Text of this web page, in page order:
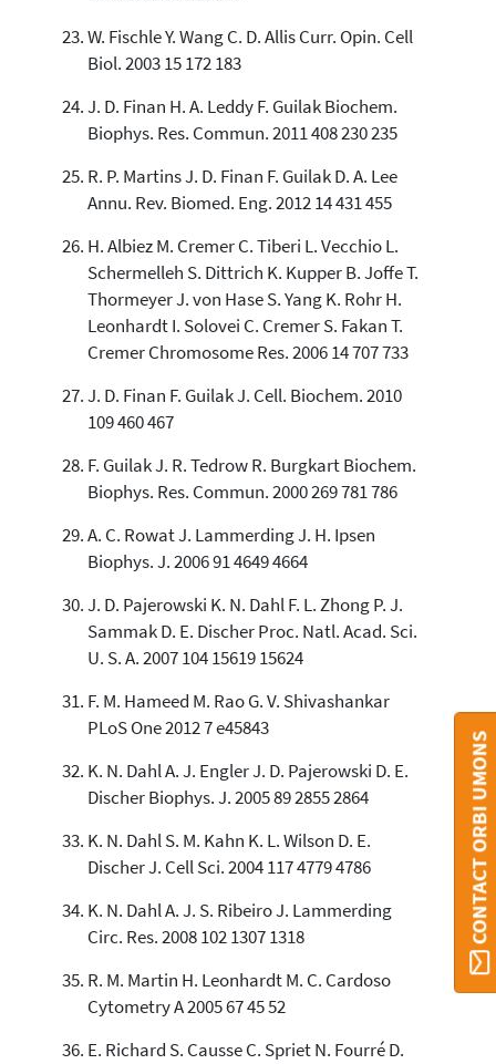
W. Fischle Y. Wang C. D. Allis Curr. Opin. Cell
Biol. 2003 15 172 183
J. D. Finan H. A. Leddy F. Guilak Biochem.
Biophys. Res. Commun. 2011 408 230 235
R. P. Martins J. D. Finan F. Guilak D. A. Lee
Annu. Rev. Biomed. Eng. 2012 14 431 455
H. Albiez M. Cremer C. Tiberi L. Vecchio L.
Schermelleh S. Dittrich K. Kupper B. Joffe T.
Thormeyer J. von Hase S. Yang K. Rohr H.
Leonhardt I. Solovei C. Cremer S. Fakan T.
Cremer Chromosome Res. 2006 14 707 733
J. D. Finan F. Guilak J. Cell. Biochem. 2010
109 460 467
F. Guilak J. R. Tedrow R. Burgkart Biochem.
Biophys. Res. Commun. 2000 269 781 786
A. C. Rowat J. Lammerding J. H. Ipsen
Biophys. J. 2006 91 4649 4664
J. D. Pajerowski K. N. Dahl F. L. Zhong P. J.
Sammak D. E. Discher Proc. Natl. Acad. Sci.
U. S. A. 2007 104 15619 15624
F. M. Hameed M. Rao G. V. Shivashankar
PLoS One 2012 7 e45843
K. N. Dahl A. J. Engler J. D. Pajerowski D. E.
Discher Biophys. J. 2005 89 2855 2864
K. N. Dahl S. M. Kahn K. L. Wilson D. E.
Discher J. Cell Sci. 2004 117 4779 4786
K. N. Dahl A. J. S. Ribeiro J. Lammerding
Circ. Res. 2008 102 1307 1318
R. M. Martin H. Leonhardt M. C. Cardoso
Cytometry A 2005 67 45 52
E. Richard S. Causse C. Spriet N. Fourré D.
CONTACT ORBI UMONS